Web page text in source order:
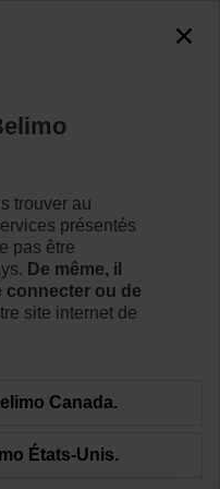
Group
a.m. -Lukas
by the end of 2021.
years at Belimo in
the Company until
trouver au
présentés
pas être
De même, il
connecter ou de
site internet de
Canada.
États-Unis.